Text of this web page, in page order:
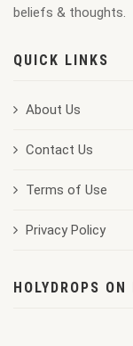
beliefs & thoughts.
QUICK LINKS
About Us
Contact Us
Terms of Use
Privacy Policy
HOLYDROPS ON